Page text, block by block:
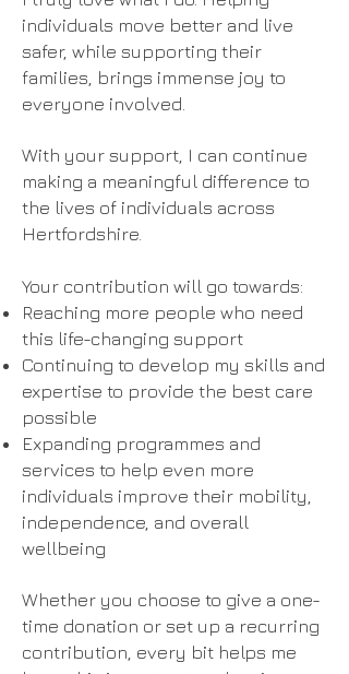
individuals move better and live
safer, while supporting their
families, brings immense joy to
everyone involved.
With your support, I can continue
making a meaningful difference to
the lives of individuals across
Hertfordshire.
Your contribution will go towards:
Reaching more people who need
this life-changing support
Continuing to develop my skills and
expertise to provide the best care
possible
Expanding programmes and
services to help even more
individuals improve their mobility,
independence, and overall
wellbeing
Whether you choose to give a one-
time donation or set up a recurring
contribution, every bit helps me